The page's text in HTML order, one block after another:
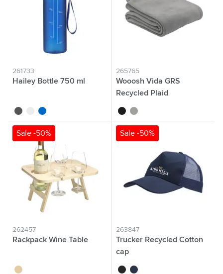
261733
Hailey Bottle 750 ml
black whiteblue
265765
Wooosh Vida GRS
Recycled Plaid
blackgrey
Sale -50%
262457
Rackpack Wine Table
wood
Sale -50%
263847
Trucker Recycled Cotton
cap
blacknavy